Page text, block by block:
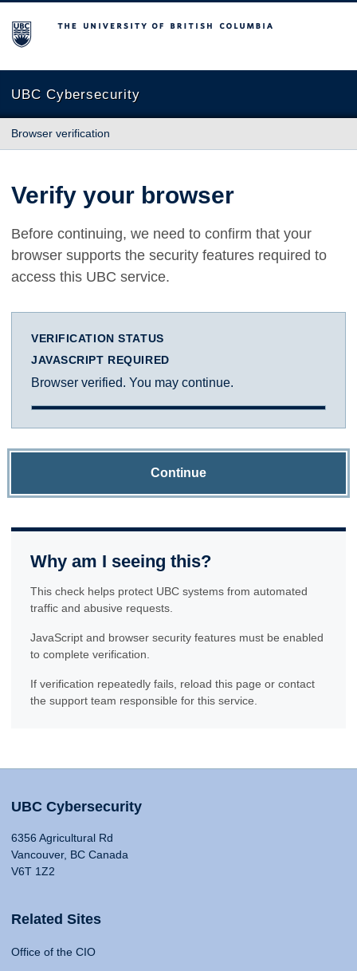
The University of British Columbia
UBC Cybersecurity
Browser verification
Verify your browser
Before continuing, we need to confirm that your
browser supports the security features required to
access this UBC service.
VERIFICATION STATUS
JAVASCRIPT REQUIRED
Browser verified. You may continue.
Continue
Why am I seeing this?
This check helps protect UBC systems from automated
traffic and abusive requests.
JavaScript and browser security features must be enabled
to complete verification.
If verification repeatedly fails, reload this page or contact
the support team responsible for this service.
UBC Cybersecurity
6356 Agricultural Rd
Vancouver, BC Canada
V6T 1Z2
Related Sites
Office of the CIO